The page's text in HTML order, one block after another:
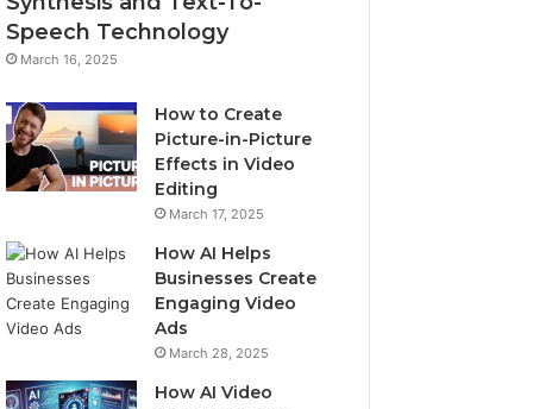
Speech Technology
March 16, 2025
How to Create
Picture-in-Picture
Effects in Video
Editing
March 17, 2025
How AI Helps
Businesses Create
Engaging Video
Ads
March 28, 2025
How AI Video